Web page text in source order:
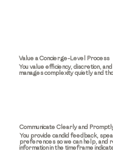
Value a Concierge-Level Process
You value efficiency, discretion,
manages complexity quietly and
Communicate Clearly and
You provide candid feedback,
preferences so we can help, and
information in the timeframe